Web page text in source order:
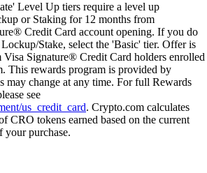
Level Up tiers require a level up
or Staking for 12 months from
Credit Card account opening. If you do
Stake, select the 'Basic' tier. Offer is
Signature® Credit Card holders enrolled
This rewards program is provided by
may change at any time. For full Rewards
see
us_credit_card. Crypto.com calculates
CRO tokens earned based on the current
your purchase.